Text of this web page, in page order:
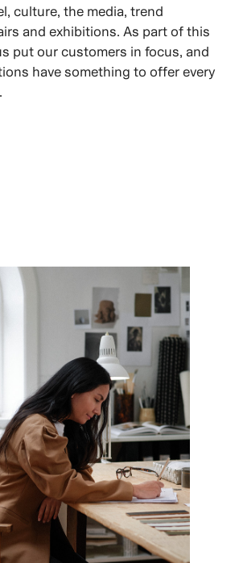
culture, the media, trend
and exhibitions. As part of this
put our customers in focus, and
have something to offer every